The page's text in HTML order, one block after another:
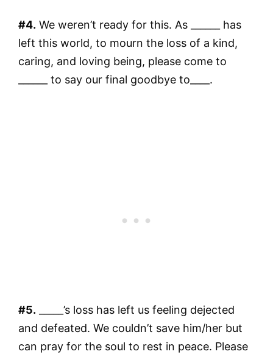
#4. We weren’t ready for this. As ______ has
left this world, to mourn the loss of a kind,
caring, and loving being, please come to
______ to say our final goodbye to____.
#5. _____’s loss has left us feeling dejected
and defeated. We couldn’t save him/her but
can pray for the soul to rest in peace. Please